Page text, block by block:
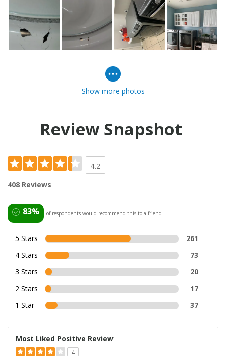
Show more photos
Review Snapshot
4.2
408 Reviews
83% of respondents would recommend this to a friend
5 Stars
261
4 Stars
73
3 Stars
20
2 Stars
17
1 Star
37
Most Liked Positive Review
4